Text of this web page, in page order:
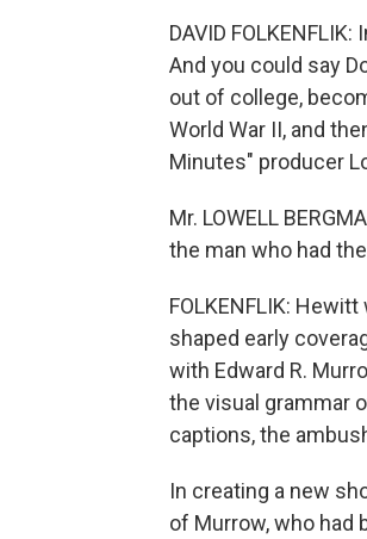
DAVID
And you could say
out of college,
World War II, and
Minutes" producer
Mr. LOWELL
the man who had
FOLKENFLIK:
shaped early
with Edward R.
the visual grammar
captions, the
In creating a new
of Murrow, who had